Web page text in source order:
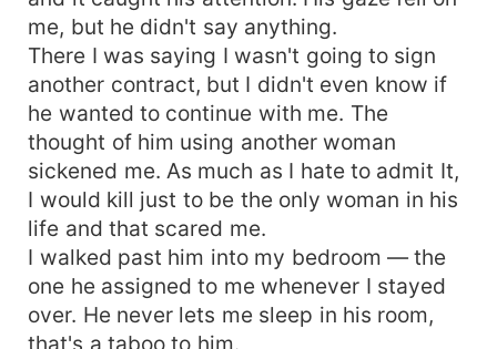
me, but he didn't say anything.
There I was saying I wasn't going to sign
another contract, but I didn't even know if
he wanted to continue with me. The
thought of him using another woman
sickened me. As much as I hate to admit It,
I would kill just to be the only woman in his
life and that scared me.
I walked past him into my bedroom — the
one he assigned to me whenever I stayed
over. He never lets me sleep in his room,
that's a taboo to him.